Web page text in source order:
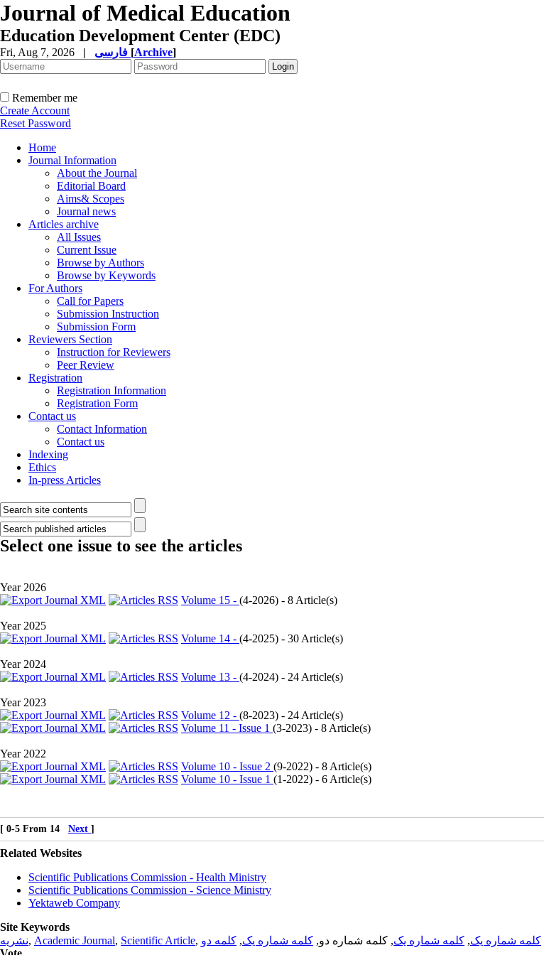
Journal of Medical Education
Education Development Center (EDC)
Fri, Aug 7, 2026 | [Archive]
Remember me
Create Account
Reset Password
Home
Journal Information
About the Journal
Editorial Board
Aims& Scopes
Journal news
Articles archive
All Issues
Current Issue
Browse by Authors
Browse by Keywords
For Authors
Call for Papers
Submission Instruction
Submission Form
Reviewers Section
Instruction for Reviewers
Peer Review
Registration
Registration Information
Registration Form
Contact us
Contact Information
Contact us
Indexing
Ethics
In-press Articles
Select one issue to see the articles
Year 2026
Volume 15 - (4-2026) - 8 Article(s)
Year 2025
Volume 14 - (4-2025) - 30 Article(s)
Year 2024
Volume 13 - (4-2024) - 24 Article(s)
Year 2023
Volume 12 - (8-2023) - 24 Article(s)
Volume 11 - Issue 1 (3-2023) - 8 Article(s)
Year 2022
Volume 10 - Issue 2 (9-2022) - 8 Article(s)
Volume 10 - Issue 1 (1-2022) - 6 Article(s)
[ 0-5 From 14 Next ]
Related Websites
Scientific Publications Commission - Health Ministry
Scientific Publications Commission - Science Ministry
Yektaweb Company
Site Keywords
نشریه, Academic Journal, Scientific Article, کلمه شماره یک, کلمه شماره یک, کلمه شماره دو, کلمه شماره یک, کلمه دو